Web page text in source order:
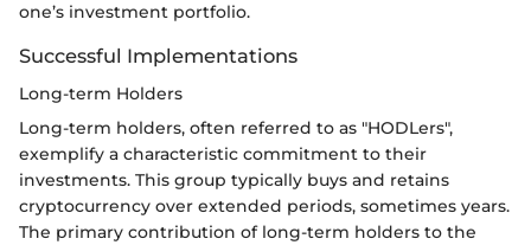
one’s investment portfolio.
Successful Implementations
Long-term Holders
Long-term holders, often referred to as "HODLers",
exemplify a characteristic commitment to their
investments. This group typically buys and retains
cryptocurrency over extended periods, sometimes years.
The primary contribution of long-term holders to the